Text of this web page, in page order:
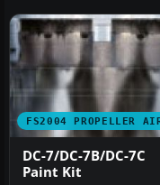
FS2004 PROPELLER
DC-7/DC-7B/DC-7C
Paint Kit